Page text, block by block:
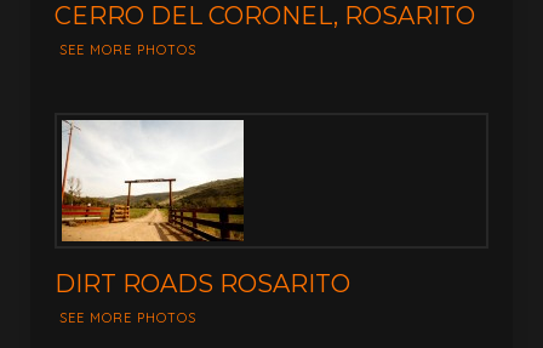
CERRO DEL CORONEL, ROSARITO
SEE MORE PHOTOS
DIRT ROADS ROSARITO
SEE MORE PHOTOS